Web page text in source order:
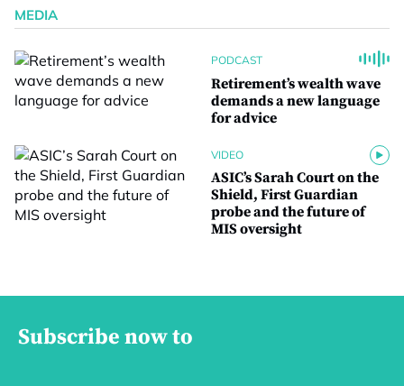
MEDIA
PODCAST
Retirement’s wealth wave
demands a new language
for advice
VIDEO
ASIC’s Sarah Court on the
Shield, First Guardian
probe and the future of
MIS oversight
Subscribe now to